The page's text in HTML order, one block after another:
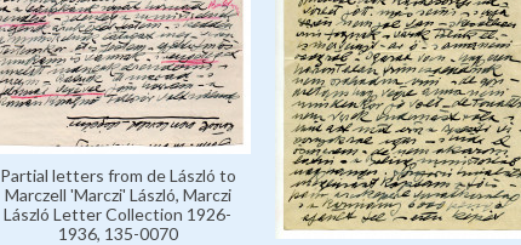
Partial letters from de László to
Marczell 'Marczi' László, Marczi
László Letter Collection 1926-
1936, 135-0070